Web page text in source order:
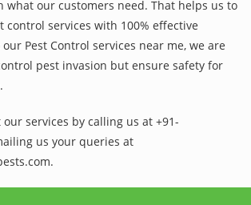
what our customers need. That helps us to
control services with 100% effective
Pest Control services near me, we are
pest invasion but ensure safety for
services by calling us at +91-
us your queries at